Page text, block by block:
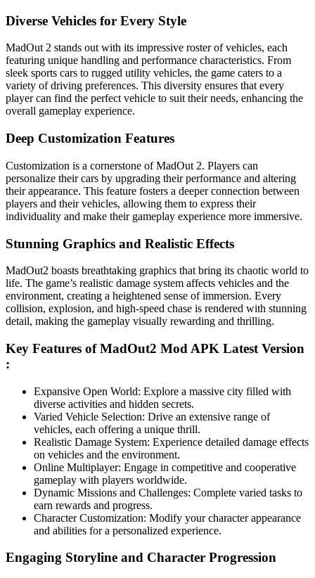
Diverse Vehicles for Every Style
MadOut 2 stands out with its impressive roster of vehicles, each
featuring unique handling and performance characteristics. From
sleek sports cars to rugged utility vehicles, the game caters to a
variety of driving preferences. This diversity ensures that every
player can find the perfect vehicle to suit their needs, enhancing the
overall gameplay experience.
Deep Customization Features
Customization is a cornerstone of MadOut 2. Players can
personalize their cars by upgrading their performance and altering
their appearance. This feature fosters a deeper connection between
players and their vehicles, allowing them to express their
individuality and make their gameplay experience more immersive.
Stunning Graphics and Realistic Effects
MadOut2 boasts breathtaking graphics that bring its chaotic world to
life. The game’s realistic damage system affects vehicles and the
environment, creating a heightened sense of immersion. Every
collision, explosion, and high-speed chase is rendered with stunning
detail, making the gameplay visually rewarding and thrilling.
Key Features of MadOut2 Mod APK Latest Version
:
Expansive Open World: Explore a massive city filled with
diverse activities and hidden secrets.
Varied Vehicle Selection: Drive an extensive range of
vehicles, each offering a unique thrill.
Realistic Damage System: Experience detailed damage effects
on vehicles and the environment.
Online Multiplayer: Engage in competitive and cooperative
gameplay with players worldwide.
Dynamic Missions and Challenges: Complete varied tasks to
earn rewards and progress.
Character Customization: Modify your character appearance
and abilities for a personalized experience.
Engaging Storyline and Character Progression